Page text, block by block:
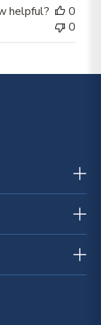
helpful?
0
0